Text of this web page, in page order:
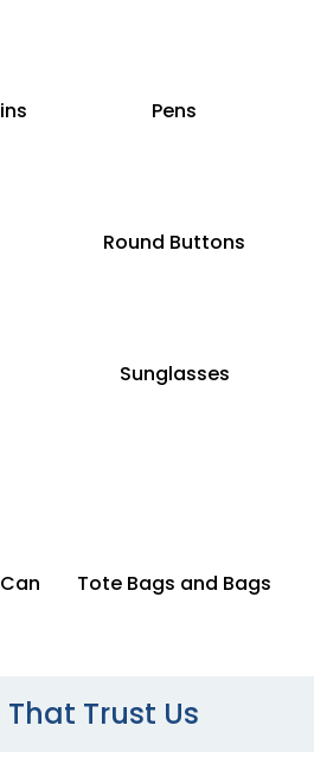
Pens
Round Buttons
Sunglasses
Tote Bags and Bags
Trust Us